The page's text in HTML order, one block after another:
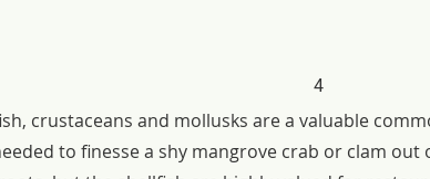
4
crustaceans and mollusks are a valuable
to finesse a shy mangrove crab or clam